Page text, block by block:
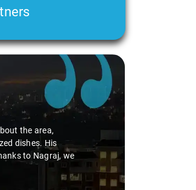
the area,
dishes. His
to Nagraj, we